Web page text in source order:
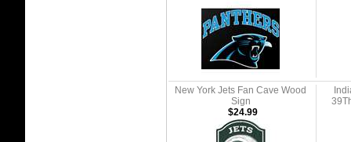
New York Jets Fan Cave Wood
Sign
$24.99